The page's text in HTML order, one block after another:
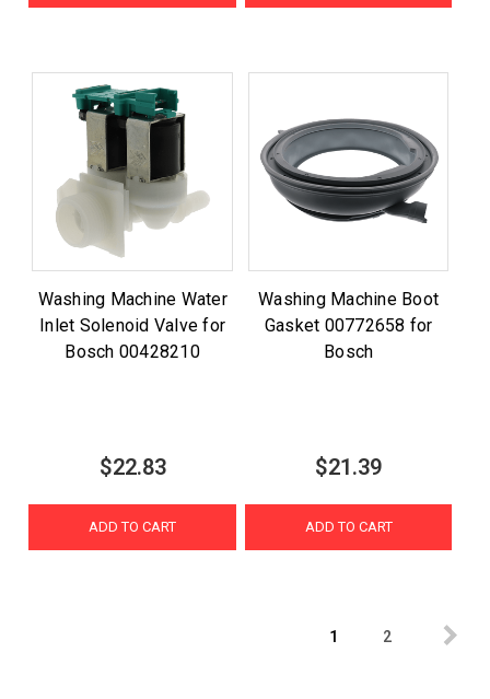
Washing Machine Water
Inlet Solenoid Valve for
Bosch 00428210
$22.83
ADD TO CART
Washing Machine Boot
Gasket 00772658 for
Bosch
$21.39
ADD TO CART
1 2